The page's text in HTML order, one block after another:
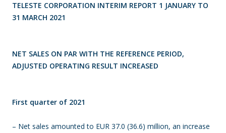
TELESTE CORPORATION INTERIM REPORT 1 JANUARY TO
31 MARCH 2021
NET SALES ON PAR WITH THE REFERENCE PERIOD,
ADJUSTED OPERATING RESULT INCREASED
First quarter of 2021
– Net sales amounted to EUR 37.0 (36.6) million, an increase